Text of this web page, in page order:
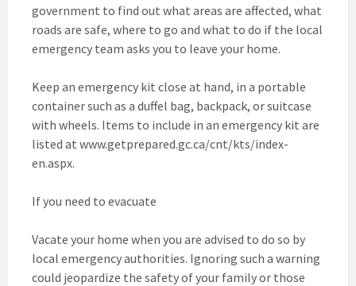
government to find out what areas are affected, what
roads are safe, where to go and what to do if the local
emergency team asks you to leave your home.
Keep an emergency kit close at hand, in a portable
container such as a duffel bag, backpack, or suitcase
with wheels. Items to include in an emergency kit are
listed at www.getprepared.gc.ca/cnt/kts/index-
en.aspx.
If you need to evacuate
Vacate your home when you are advised to do so by
local emergency authorities. Ignoring such a warning
could jeopardize the safety of your family or those